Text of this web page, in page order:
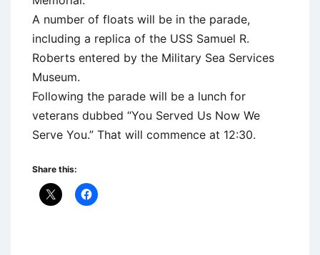
A number of floats will be in the parade,
including a replica of the USS Samuel R.
Roberts entered by the Military Sea Services
Museum.
Following the parade will be a lunch for
veterans dubbed “You Served Us Now We
Serve You.” That will commence at 12:30.
Share this: